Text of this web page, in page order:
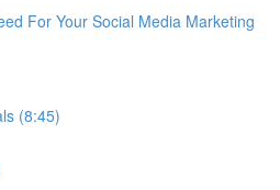
For Your Social Media Marketing
(8:45)